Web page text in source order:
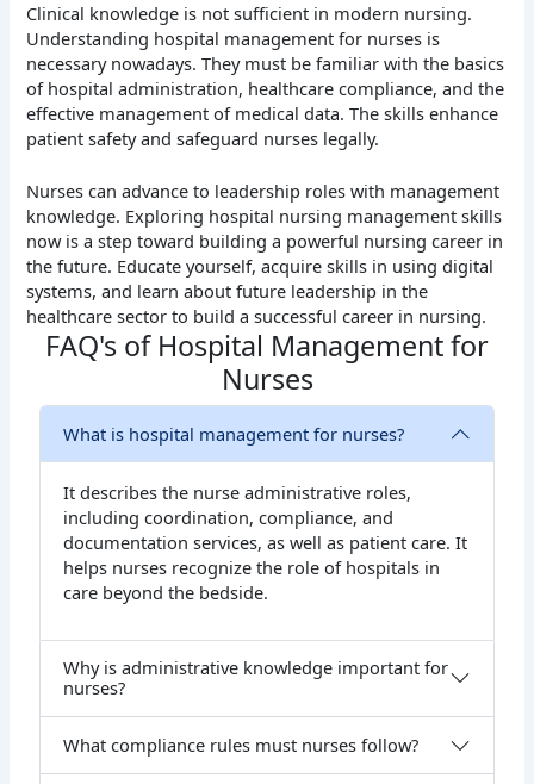
Clinical knowledge is not sufficient in modern nursing.
Understanding hospital management for nurses is
necessary nowadays. They must be familiar with the basics
of hospital administration, healthcare compliance, and the
effective management of medical data. The skills enhance
patient safety and safeguard nurses legally.
Nurses can advance to leadership roles with management
knowledge. Exploring hospital nursing management skills
now is a step toward building a powerful nursing career in
the future. Educate yourself, acquire skills in using digital
systems, and learn about future leadership in the
healthcare sector to build a successful career in nursing.
FAQ's of Hospital Management for
Nurses
What is hospital management for nurses?
It describes the nurse administrative roles,
including coordination, compliance, and
documentation services, as well as patient care. It
helps nurses recognize the role of hospitals in
care beyond the bedside.
Why is administrative knowledge important for
nurses?
What compliance rules must nurses follow?